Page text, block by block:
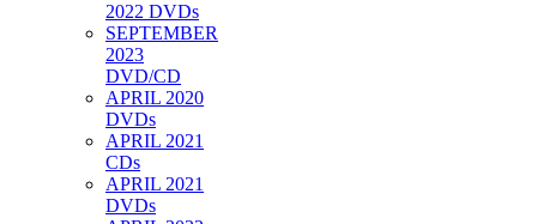
2022 DVDs
SEPTEMBER
2023
DVD/CD
APRIL 2020
DVDs
APRIL 2021
CDs
APRIL 2021
DVDs